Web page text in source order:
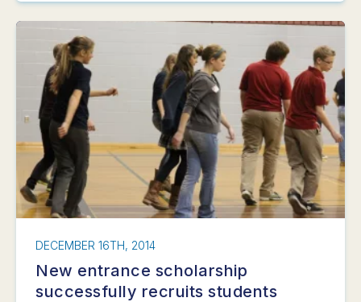
DECEMBER 16TH, 2014
New entrance scholarship
successfully recruits students